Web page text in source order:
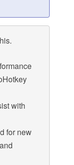
with
for new